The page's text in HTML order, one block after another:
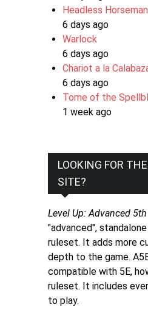
Headless Horseman
6 days ago
Warlock
6 days ago
Chariot a la
6 days ago
Tome of the
1 week ago
LOOKING FOR
SITE?
Level Up: Advanced
"advanced",
ruleset. It adds more
depth to the game.
compatible with 5E,
ruleset. It includes
to play.